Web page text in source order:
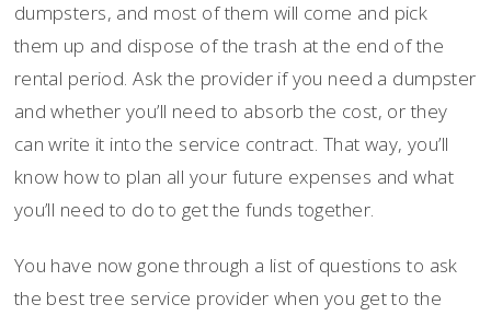
dumpsters, and most of them will come and pick
them up and dispose of the trash at the end of the
rental period. Ask the provider if you need a dumpster
and whether you’ll need to absorb the cost, or they
can write it into the service contract. That way, you’ll
know how to plan all your future expenses and what
you’ll need to do to get the funds together.
You have now gone through a list of questions to ask
the best tree service provider when you get to the